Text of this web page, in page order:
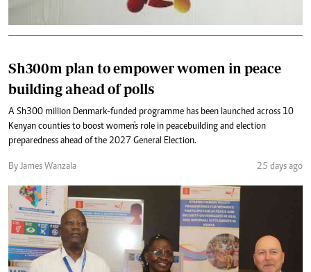
Sh300m plan to empower women in peace
building ahead of polls
A Sh300 million Denmark-funded programme has been launched across 10
Kenyan counties to boost women's role in peacebuilding and election
preparedness ahead of the 2027 General Election.
By James Wanzala 25 days ago